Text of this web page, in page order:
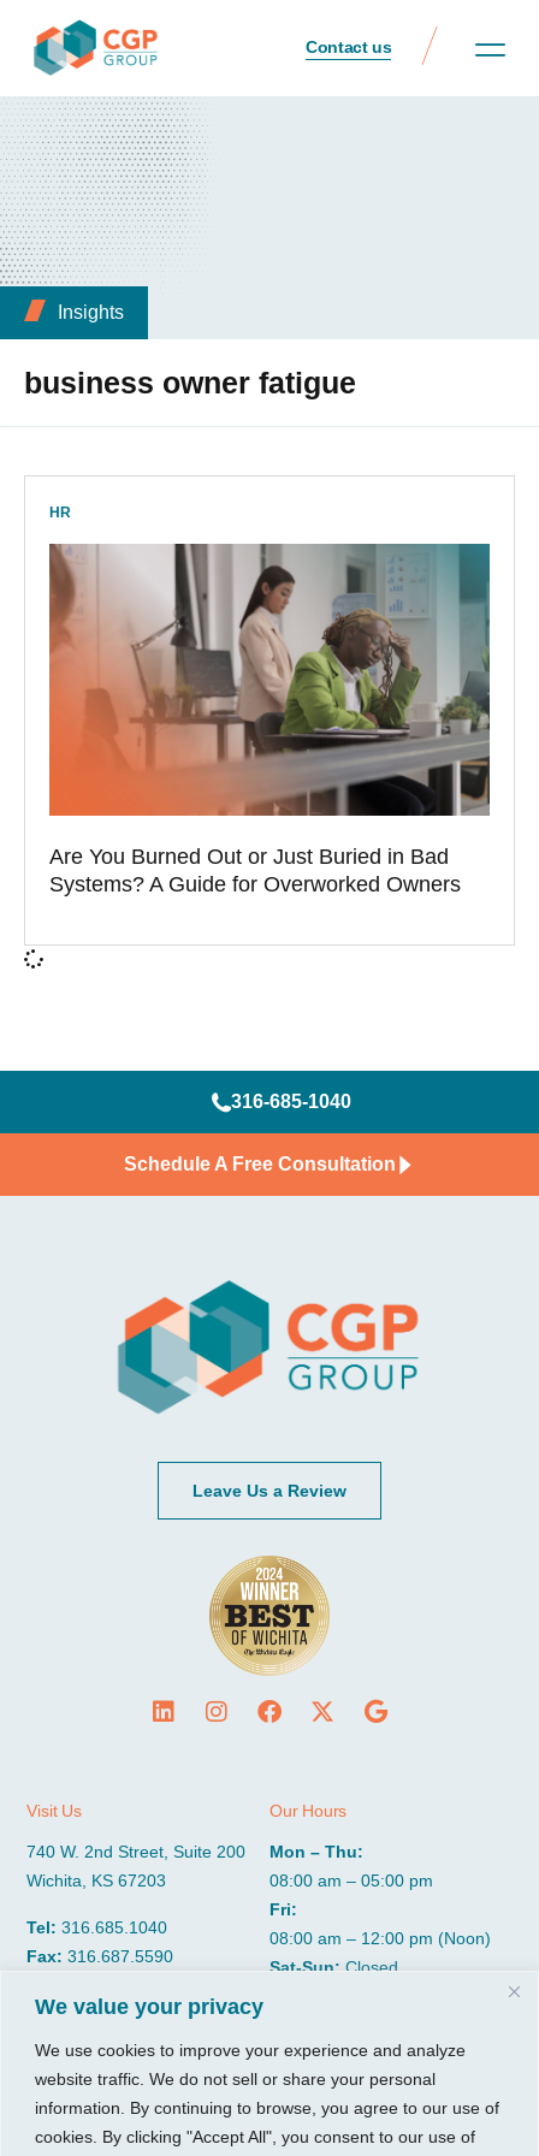
We value your privacy
We use cookies to improve your experience and analyze
website traffic. We do not sell or share your personal
information. By continuing to browse, you agree to our use of
cookies. By clicking "Accept All", you consent to our use of
Contact us
Insights
business owner fatigue
HR
Are You Burned Out or Just Buried in Bad
Systems? A Guide for Overworked Owners
316-685-1040
Schedule A Free Consultation
Leave Us a Review
Visit Us
740 W. 2nd Street, Suite 200
Wichita, KS 67203
Tel:316.685.1040
Fax:316.687.5590
Our Hours
Mon – Thu:
08:00 am – 05:00 pm
Fri:
08:00 am – 12:00 pm (Noon)
Sat-Sun:Closed
About
Insights
Resources
Growth Services
Accounting Services
Consulting Services